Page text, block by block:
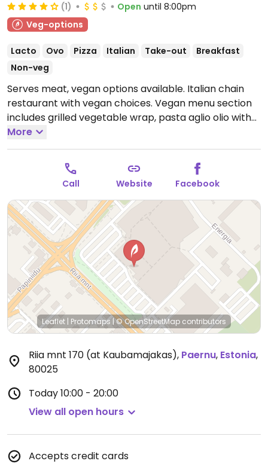
(1) Open until 8:00pm
Veg-options
Lacto Ovo Pizza Italian Take-out
Breakfast
Non-veg
Serves meat, vegan options available. Italian chain
restaurant with vegan choices. Vegan menu section
includes grilled vegetable wrap, pasta aglio olio with
tomatoes, pizza with vegan cheese and more.
Mon-Sat 10:00-20:00, Sun 10:00-18:00.
More
Call Website Facebook
Leaflet | Protomaps |© OpenStreetMap contributors
Riia mnt 170 (at Kaubamajakas), Paernu, Estonia,
80025
Today10:00 - 20:00
View all open hours
Accepts credit cards